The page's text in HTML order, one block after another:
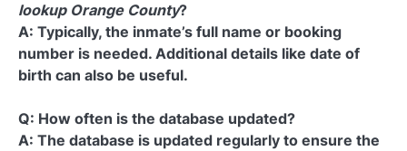
lookup Orange County?
A: Typically, the inmate’s full name or booking
number is needed. Additional details like date of
birth can also be useful.
Q: How often is the database updated?
A: The database is updated regularly to ensure the